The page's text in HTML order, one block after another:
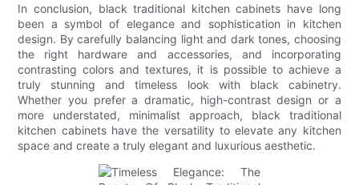
In conclusion, black traditional kitchen cabinets have long
been a symbol of elegance and sophistication in kitchen
design. By carefully balancing light and dark tones, choosing
the right hardware and accessories, and incorporating
contrasting colors and textures, it is possible to achieve a
truly stunning and timeless look with black cabinetry.
Whether you prefer a dramatic, high-contrast design or a
more understated, minimalist approach, black traditional
kitchen cabinets have the versatility to elevate any kitchen
space and create a truly elegant and luxurious aesthetic.